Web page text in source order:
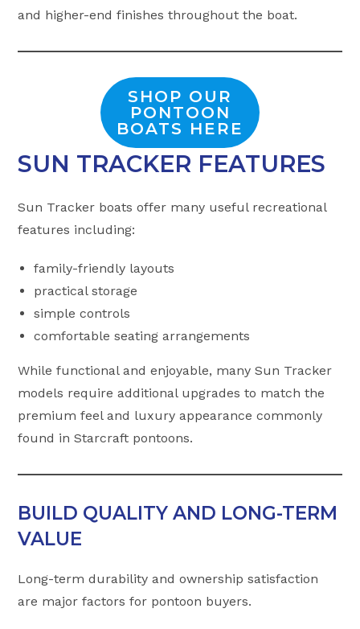
and higher-end finishes throughout the boat.
SHOP OUR
PONTOON
BOATS HERE
SUN TRACKER FEATURES
Sun Tracker boats offer many useful recreational
features including:
family-friendly layouts
practical storage
simple controls
comfortable seating arrangements
While functional and enjoyable, many Sun Tracker
models require additional upgrades to match the
premium feel and luxury appearance commonly
found in Starcraft pontoons.
BUILD QUALITY AND LONG-TERM
VALUE
Long-term durability and ownership satisfaction
are major factors for pontoon buyers.